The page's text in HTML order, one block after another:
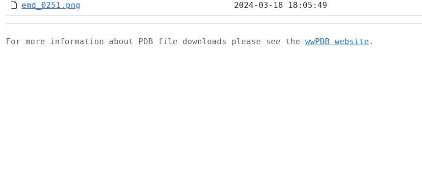
emd_0251.png 2024-03-18 18:05:49
For more information about PDB file downloads please see the wwPDB website .